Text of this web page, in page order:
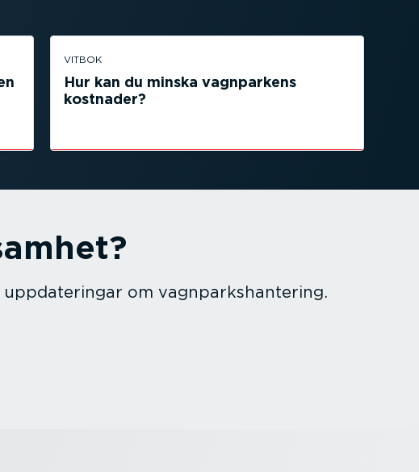
VITBOK
Hur kan du minska vagnparkens
kostnader?
om vagnparks­han­tering.